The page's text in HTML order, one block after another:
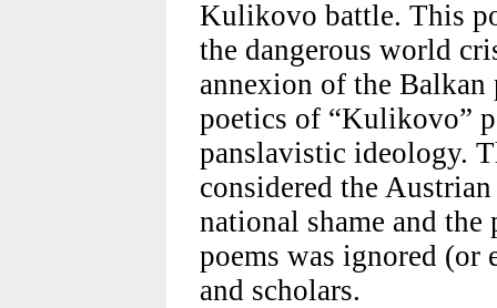
Kulikovo battle. This
the dangerous world
annexion of the
poetics of “Kulikovo”
panslavistic ideology.
considered the
national shame and
poems was ignored
and scholars.